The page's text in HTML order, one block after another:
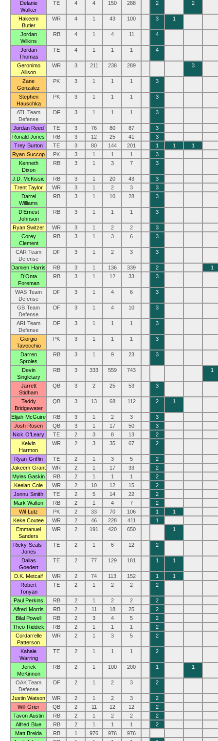
Delanie
Walker
TE 4 4 150 288 2 2
Hakeem
Butler
WR 4 1 43 100 3 1
Jordan
Wilkins
RB 4 1 4 11 4
Jordan
Thomas
TE 4 1 1 1 4
Geronimo
Allison
WR 3 211 238 289 3
Zane
Gonzalez
PK 3 1 1 1 3
Stephen
Hauschka
PK 3 1 1 1 3
ATL Team
Defense
DF 3 1 1 1 3
Jordan Reed TE 3 76 80 87
3
Ronald Jones
RB 3 12 25 41
3
Trey Burton
TE 3 80 144 201 1 1
1
Ryan Succop
PK 3 1 1 1
3
Kenneth
Dixon
RB 3 1 3 7 3
J.D. McKissic RB 3 1 20 43
3
Trent Taylor
WR 3 1 2 3
3
Darrel
Williams
RB 3 1 10 28 3
D’Ernest
Johnson
RB 3 1 1 1 3
Ryan Switzer WR 3 1 2 2
3
Corey
Clement
RB 3 1 3 6 3
CAR Team
Defense
DF 3 1 2 3 3
Damien Harris RB 3 1 136 339 2
1
D’Onta
Foreman
RB 3 1 12 33 3
WAS Team
Defense
DF 3 1 4 6 3
GB Team
Defense
DF 3 1 4 10 3
ARI Team
Defense
DF 3 1 1 1 3
Giorgio
Tavecchio
PK 3 1 1 1 3
Darren
Sproles
RB 3 1 9 23 3
Devin
Singletary
RB 3 333 559 743 1
Jarrett
Stidham
QB 3 2 25 53 3
Teddy
Bridgewater
QB 3 13 68 112 2 1
Elijah McGuire RB 3 1 2 3
3
Josh Rosen
QB 3 1 17 50
3
Nick O’Leary
TE 2 3 8 13
2
Kelvin
Harmon
WR 2 3 35 67 2
Ryan Griffin TE 2 1 3 5
2
Jakeem Grant
WR 2 1 17 33
2
Myles Gaskin
RB 2 1 1 1
2
Keelan Cole
WR 2 10 12 15
2
Jonnu Smith
TE 2 5 14 22
2
Mark Walton
RB 2 1 4 7
2
Wil Lutz
PK 2 33 70 106 1
1
Keke Coutee
WR 2 46 228 411
1
Emmanuel
Sanders
WR 2 191 420 650 1
Ricky Seals-
Jones
TE 2 1 6 12 2
Dallas
Goedert
TE 2 77 129 181 1 1
D.K. Metcalf WR 2 74 113 152 1
1
Robert
Tonyan
TE 2 1 2 2 2
Paul Perkins RB 2 1 2 2
2
Alfred Morris
RB 2 11 18 25
2
Bilal Powell
RB 2 3 4 5
2
Theo Riddick
RB 2 1 1 1
2
Cordarrelle
Patterson
WR 2 1 3 5 2
Kahale
Warring
TE 2 1 1 1 2
Jerick
McKinnon
RB 2 1 100 200 1 1
OAK Team
Defense
DF 2 1 2 3 2
Justin Watson WR 2 1 2 3
2
Will Grier
QB 2 11 12 12
2
Tavon Austin
RB 2 1 2 2
2
Alfred Blue
RB 2 1 1 1
2
Matt Breida
RB 1 976 976
976